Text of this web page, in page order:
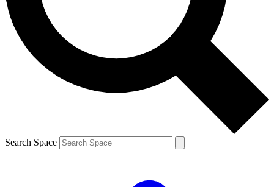
Contact me with news and offers from other Future brands
By submitting your information you agree to the Terms & Conditions and
and are aged 16 or over.
Search Space